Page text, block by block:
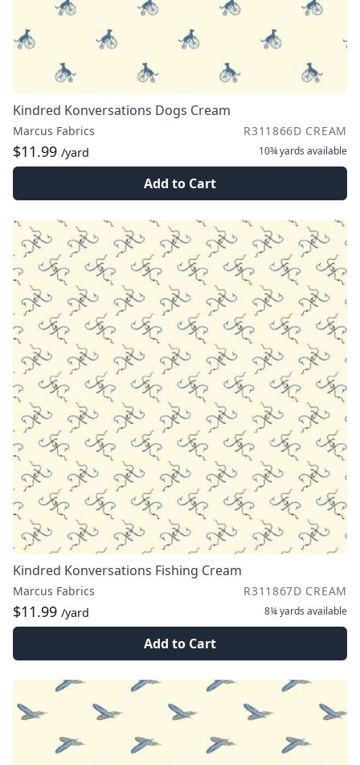
Kindred Konversations Dogs Cream
Marcus Fabrics R311866D CREAM
$11.99 /yard 10¾ yards available
Add to Cart
Kindred Konversations Fishing Cream
Marcus Fabrics R311867D CREAM
$11.99 /yard 8¼ yards available
Add to Cart